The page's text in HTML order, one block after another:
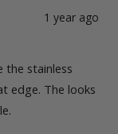
1 year ago
the stainless
edge. The looks